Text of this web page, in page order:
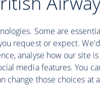
Some are
request or expect.
analyse how our site
media features. You
change those choices at